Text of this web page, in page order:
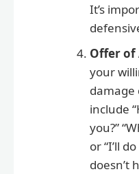
It’s
Offer of
your
damage
include
you?”
or “I’ll
doesn’t